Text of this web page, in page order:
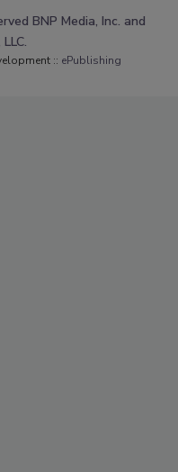
BNP Media, Inc. and
:: ePublishing